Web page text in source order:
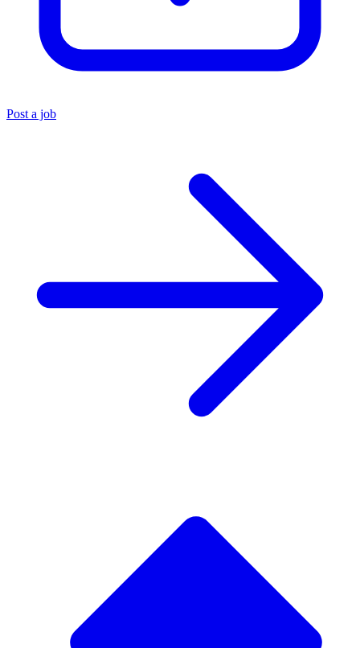
Post a job